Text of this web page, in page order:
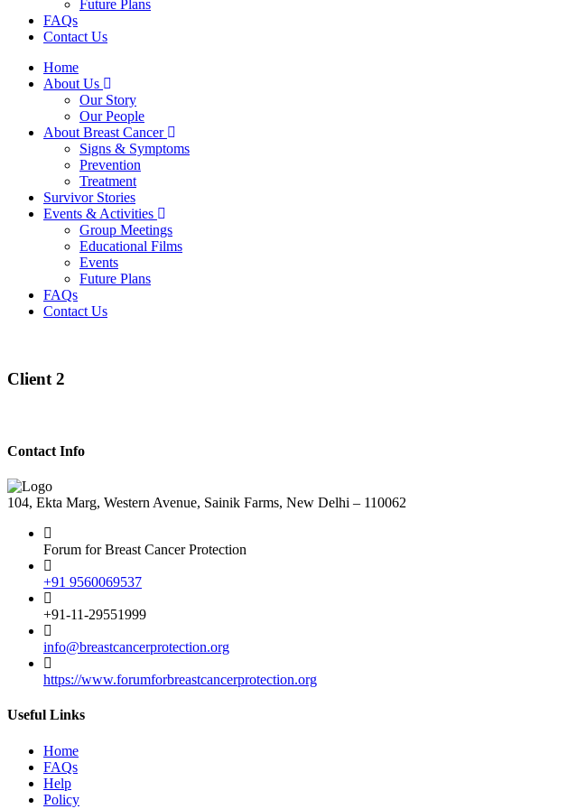
Future Plans
FAQs
Contact Us
Home
About Us
Our Story
Our People
About Breast Cancer
Signs & Symptoms
Prevention
Treatment
Survivor Stories
Events & Activities
Group Meetings
Educational Films
Events
Future Plans
FAQs
Contact Us
Client 2
Contact Info
104, Ekta Marg, Western Avenue, Sainik Farms, New Delhi – 110062
Forum for Breast Cancer Protection
+91 9560069537
+91-11-29551999
info@breastcancerprotection.org
https://www.forumforbreastcancerprotection.org
Useful Links
Home
FAQs
Help
Policy